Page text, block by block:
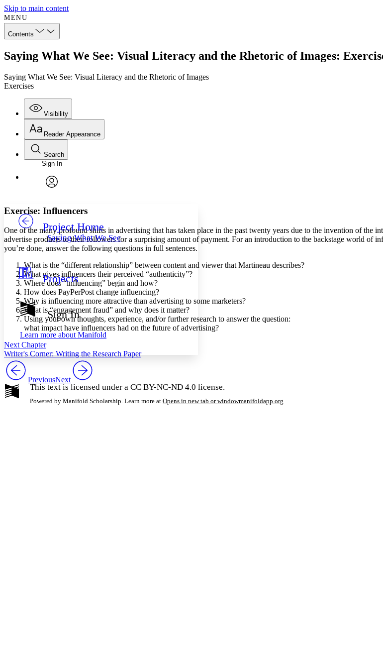
Skip to main content
MENU
Contents
Saying What We See: Visual Literacy and the Rhetoric of Images:
Saying What We See: Visual Literacy and the Rhetoric of Images
Exercises
Visibility
Annotations
Others
Resources
Show all
Show all Hide all
Reader Appearance
Font
Font style
Decrease font size Increase font size
Decrease font size Increase font size
Color Scheme
Light
Dark
Annotation contrast
abc Low
abc High
Margins
Increase text margins Decrease text margins
Search
Enter search criteria
Search within:
Sign In
Project Home
Saying What We See
Projects
Sign In
Learn more about Manifold
Exercise: Influencers
One of the many profound shifts in advertising that has taken place in the past twenty years due to the invention of the
advertise products to their followers for a surprising amount of payment. For an introduction to the backstage world of
you’re done, answer the following questions in full sentences.
What is the “different relationship” between content and viewer that Martineau describes?
What gives influencers their perceived “authenticity”?
Where does “influencing” begin and how?
How does PayPerPost change influencing?
Why is influencing more attractive than advertising to some marketers?
What is “engagement fraud” and why does it matter?
Using your own thoughts, experience, and/or further research to answer the question:
what impact have influencers had on the future of advertising?
Next Chapter
Writer's Corner: Writing the Research Paper
PreviousNext
This text is licensed under a CC BY-NC-ND 4.0 license.
Powered by Manifold Scholarship. Learn more at Opens in new tab or windowmanifoldapp.org